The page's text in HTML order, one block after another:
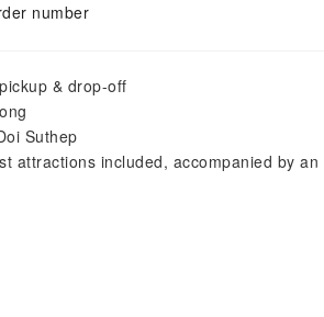
number
& drop-off
Suthep
attractions included, accompanied by